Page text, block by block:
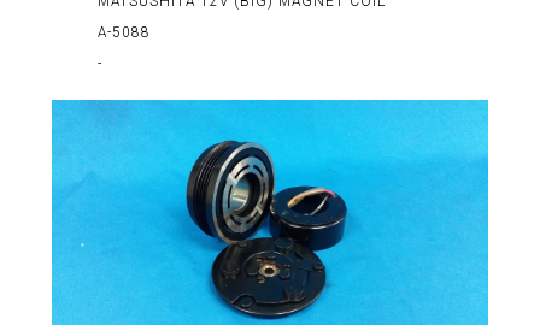
A-5088
-